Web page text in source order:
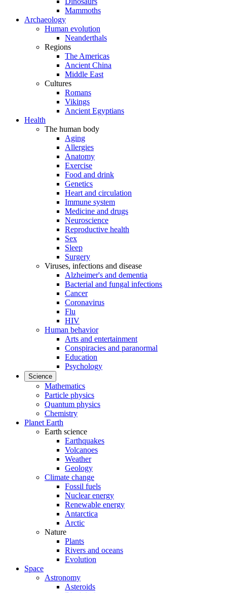
Mammoths
Archaeology
Human evolution
Neanderthals
Regions
The Americas
Ancient China
Middle East
Cultures
Romans
Vikings
Ancient Egyptians
Health
The human body
Aging
Allergies
Anatomy
Exercise
Food and drink
Genetics
Heart and circulation
Immune system
Medicine and drugs
Neuroscience
Reproductive health
Sex
Sleep
Surgery
Viruses, infections and disease
Alzheimer's and dementia
Bacterial and fungal infections
Cancer
Coronavirus
Flu
HIV
Human behavior
Arts and entertainment
Conspiracies and paranormal
Education
Psychology
Science
Mathematics
Particle physics
Quantum physics
Chemistry
Planet Earth
Earth science
Earthquakes
Volcanoes
Weather
Geology
Climate change
Fossil fuels
Nuclear energy
Renewable energy
Antarctica
Arctic
Nature
Plants
Rivers and oceans
Evolution
Space
Astronomy
Asteroids